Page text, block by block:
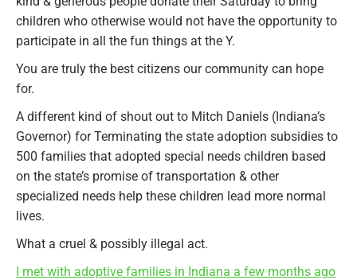
children who otherwise would not have the opportunity to
participate in all the fun things at the Y.
You are truly the best citizens our community can hope
for.
A different kind of shout out to Mitch Daniels (Indiana’s
Governor) for Terminating the state adoption subsidies to
500 families that adopted special needs children based
on the state’s promise of transportation & other
specialized needs help these children lead more normal
lives.
What a cruel & possibly illegal act.
I met with adoptive families in Indiana a few months ago